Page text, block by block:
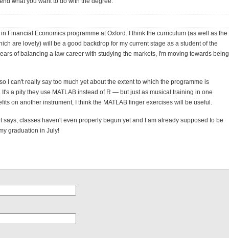
in Financial Economics programme at Oxford. I think the curriculum (as well as the
are lovely) will be a good backdrop for my current stage as a student of the
of balancing a law career with studying the markets, I'm moving towards being
I can't really say too much yet about the extent to which the programme is
a pity they use MATLAB instead of R — but just as musical training in one
on another instrument, I think the MATLAB finger exercises will be useful.
says, classes haven't even properly begun yet and I am already supposed to be
graduation in July!